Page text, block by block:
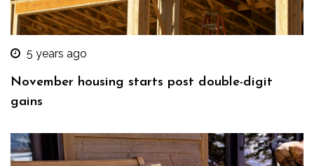
5 years ago
November housing starts post double-digit
gains